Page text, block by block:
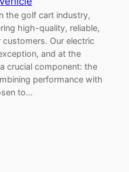
the golf cart industry,
high-quality, reliable,
Our electric
and at the
crucial component: the
performance with
to…